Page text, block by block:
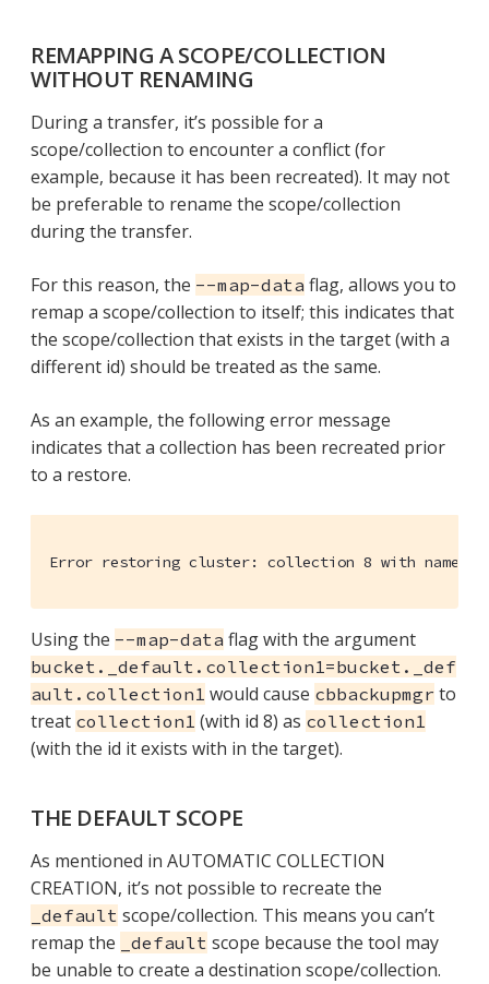
REMAPPING A SCOPE/COLLECTION
WITHOUT RENAMING
During a transfer, it’s possible for a
scope/collection to encounter a conflict (for
example, because it has been recreated). It may not
be preferable to rename the scope/collection
during the transfer.
For this reason, the --map-data flag, allows you to
remap a scope/collection to itself; this indicates that
the scope/collection that exists in the target (with a
different id) should be treated as the same.
As an example, the following error message
indicates that a collection has been recreated prior
to a restore.
Error restoring cluster: collection 8 with name
Using the --map-data flag with the argument
bucket._default.collection1=bucket._def
ault.collection1 would cause cbbackupmgr to
treat collection1 (with id 8) as collection1
(with the id it exists with in the target).
THE DEFAULT SCOPE
As mentioned in AUTOMATIC COLLECTION
CREATION, it’s not possible to recreate the
_default scope/collection. This means you can’t
remap the
_default scope because the tool may
be unable to create a destination scope/collection.